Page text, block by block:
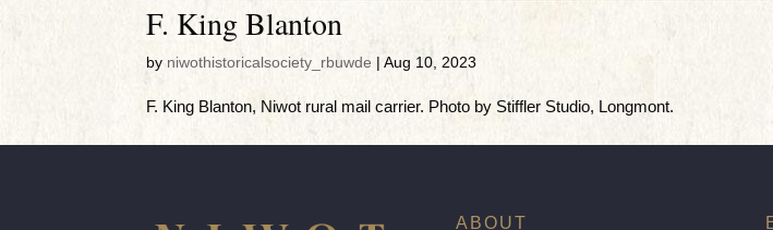
F. King Blanton
by niwothistoricalsociety_rbuwde |Aug 10, 2023
F. King Blanton, Niwot rural mail carrier. Photo by Stiffler Studio, Longmont.
ABOUT